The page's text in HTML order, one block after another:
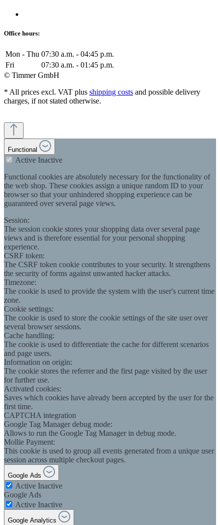
Office hours:
Mon - Thu 07:30 a.m. - 04:45 p.m.
Fri
07:30 a.m. - 01:45 p.m.
© Timmer GmbH
* All prices excl. VAT plus shipping costs and possible delivery
charges, if not stated otherwise.
Functional
Active Inactive
Functional cookies are absolutely necessary for the functionality of
the web shop. These cookies assign a unique random ID to your
browser so that your unhindered shopping experience can be
guaranteed over several page views.
Session:
The session cookie stores your shopping data over several page
views and is therefore essential for your personal shopping
experience.
CSRF token:
The CSRF token cookie contributes to your security. It strengthens
the security of forms against unwanted hacker attacks.
Timezone:
The cookie is used to provide the system with the user's current time
zone.
Cookie settings:
The cookie is used to store the cookie settings of the site user over
several browser sessions.
Cache handling:
The cookie is used to differentiate the cache for different scenarios
and page users.
Information on origin:
The cookie stores the referrer and the first page visited by the user
for further use.
Activated cookies:
Saves which cookies have already been accepted by the user for the
first time.
CAPTCHA integration
Google Tag Manager debug mode:
Allows to run the Google Tag Manager in debug mode.
Mollie Payment:
This cookie is used to group all events generated from a unique user
session across multiple checkout pages.
Google Ads
Active Inactive
Google Ads
Active Inactive
Google Analytics